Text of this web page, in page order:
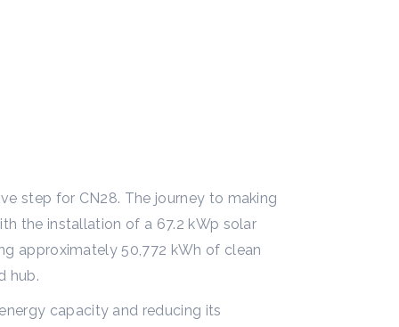
step for CN28. The journey to making
the installation of a 67.2 kWp solar
approximately 50,772 kWh of clean
hub.
capacity and reducing its